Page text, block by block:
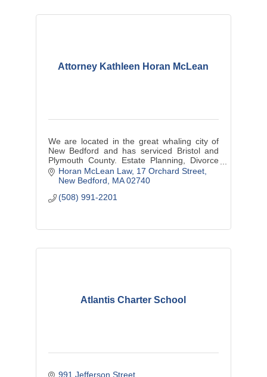
Attorney Kathleen Horan McLean
We are located in the great whaling city of
New Bedford and has serviced Bristol and
Plymouth County. Estate Planning, Divorce
Law and Divorce Mediation, Personal Injury
and small business matters.
Horan McLean Law 17 Orchard Street
New Bedford
MA 02740
(508) 991-2201
Atlantis Charter School
991 Jefferson Street